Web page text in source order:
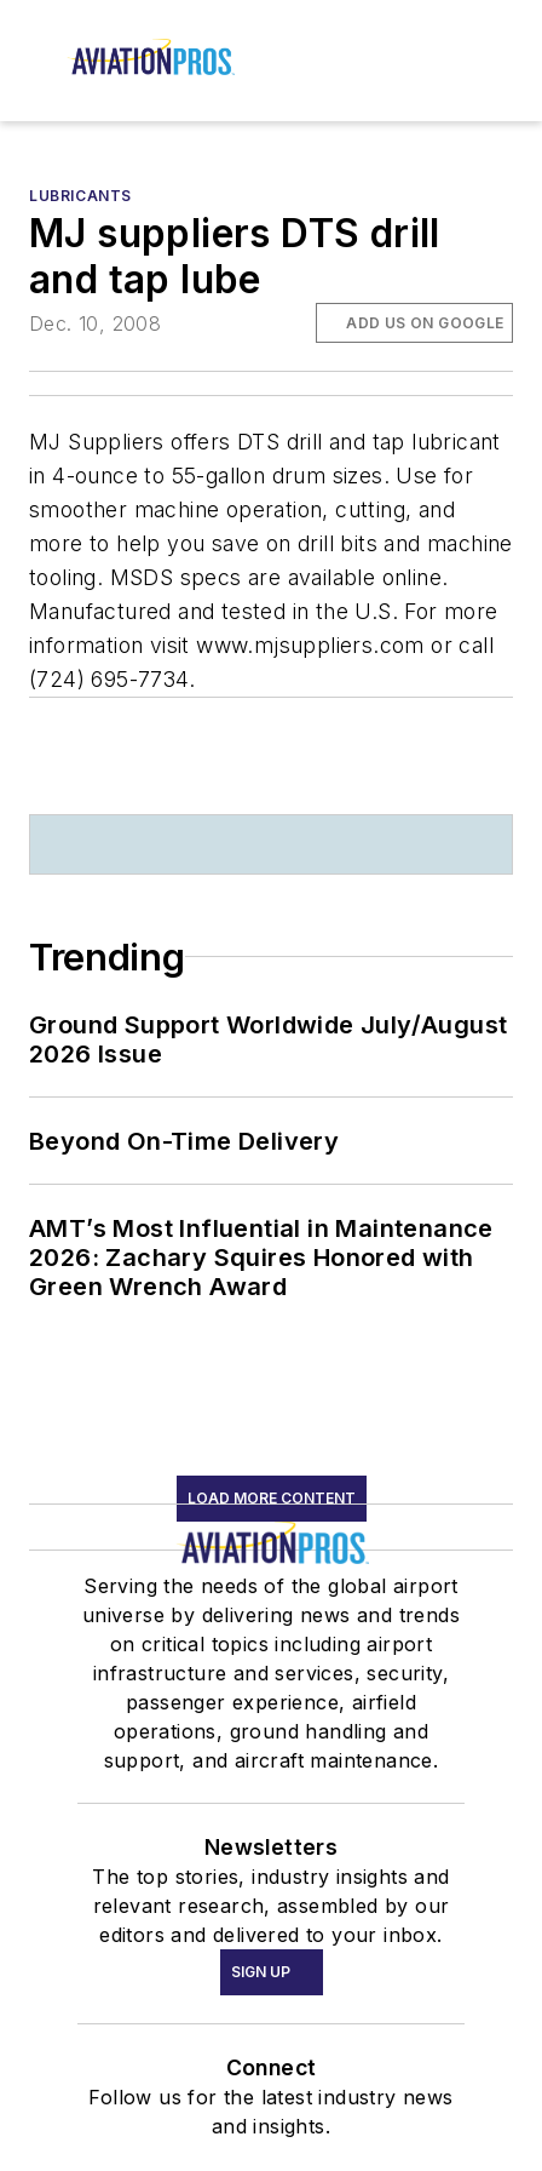
LUBRICANTS
MJ suppliers DTS drill
and tap lube
Dec. 10, 2008 ADD US ON GOOGLE
MJ Suppliers offers DTS drill and tap lubricant
in 4-ounce to 55-gallon drum sizes. Use for
smoother machine operation, cutting, and
more to help you save on drill bits and machine
tooling. MSDS specs are available online.
Manufactured and tested in the U.S. For more
information visit www.mjsuppliers.com or call
(724) 695-7734.
Trending
Ground Support Worldwide July/August
2026 Issue
Beyond On-Time Delivery
AMT’s Most Influential in Maintenance
2026: Zachary Squires Honored with
Green Wrench Award
LOAD MORE CONTENT
Serving the needs of the global airport
universe by delivering news and trends
on critical topics including airport
infrastructure and services, security,
passenger experience, airfield
operations, ground handling and
support, and aircraft maintenance.
Newsletters
The top stories, industry insights and
relevant research, assembled by our
editors and delivered to your inbox.
SIGN UP
Connect
Follow us for the latest industry news
and insights.